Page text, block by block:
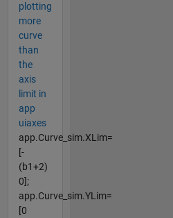
plotting
more
curve
than
the
axis
limit in
app
uiaxes
app.Curve_sim.XLim=
[-
(b1+2)
0];
app.Curve_sim.YLim=
[0